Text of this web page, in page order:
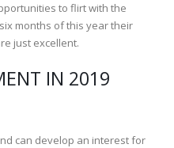
to flirt with the
months of this year their
just excellent.
IN 2019
can develop an interest for